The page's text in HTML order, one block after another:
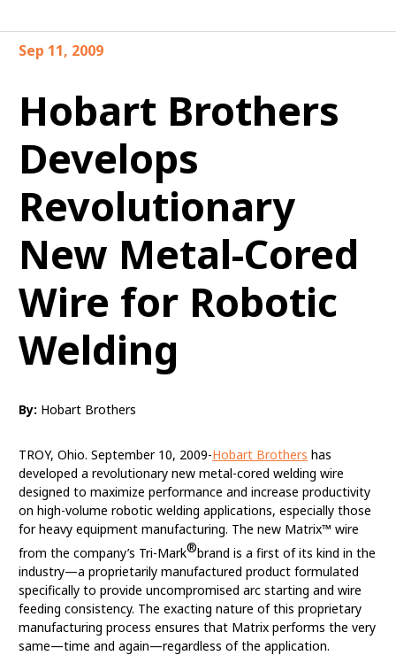
Sep 11, 2009
Hobart Brothers
Develops
Revolutionary
New Metal-Cored
Wire for Robotic
Welding
By: Hobart Brothers
TROY, Ohio. September 10, 2009-Hobart Brothers has
developed a revolutionary new metal-cored welding wire
designed to maximize performance and increase productivity
on high-volume robotic welding applications, especially those
for heavy equipment manufacturing. The new Matrix™ wire
from the company’s Tri-Mark®brand is a first of its kind in the
industry—a proprietarily manufactured product formulated
specifically to provide uncompromised arc starting and wire
feeding consistency. The exacting nature of this proprietary
manufacturing process ensures that Matrix performs the very
same—time and again—regardless of the application.